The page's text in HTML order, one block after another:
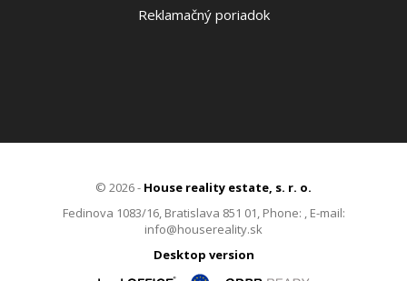
Reklamačný poriadok
© 2026 - House reality estate, s. r. o.
Fedinova 1083/16, Bratislava 851 01, Phone: , E-mail:
info@housereality.sk
Desktop version